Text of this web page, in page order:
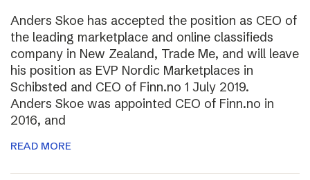
Anders Skoe has accepted the position as CEO of
the leading marketplace and online classifieds
company in New Zealand, Trade Me, and will leave
his position as EVP Nordic Marketplaces in
Schibsted and CEO of Finn.no 1 July 2019.
Anders Skoe was appointed CEO of Finn.no in
2016, and
READ MORE